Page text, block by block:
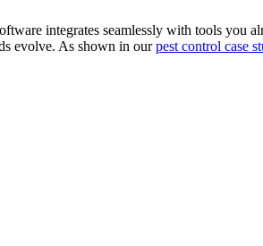
integrates seamlessly with tools you
evolve. As shown in ourpest control case